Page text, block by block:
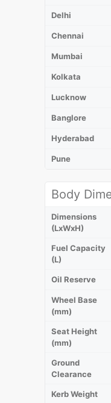
Delhi
Chennai
Mumbai
Kolkata
Lucknow
Banglore
Hyderabad
Pune
Body
Dimensions
(LxWxH)
Fuel Capacity
(L)
Oil Reserve
Wheel Base
(mm)
Seat Height
(mm)
Ground
Clearance
Kerb Weight